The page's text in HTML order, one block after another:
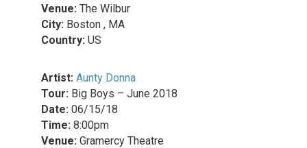
Venue: The Wilbur
City: Boston , MA
Country: US
Artist: Aunty Donna
Tour: Big Boys – June 2018
Date: 06/15/18
Time: 8:00pm
Venue: Gramercy Theatre